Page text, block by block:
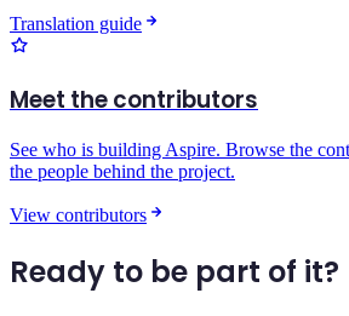
Translation guide
Meet the contributors
See who is building Aspire. Browse the
the people behind the project.
View contributors
Ready to be part of it?